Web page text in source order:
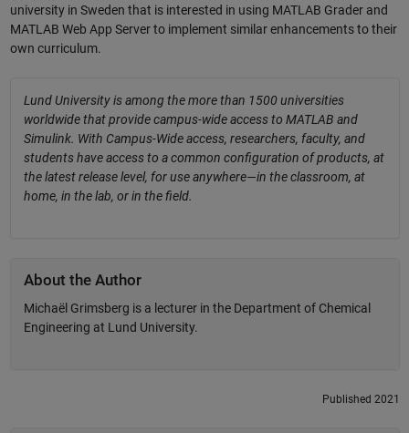
university in Sweden that is interested in using MATLAB Grader and
MATLAB Web App Server to implement similar enhancements to their
own curriculum.
Lund University is among the more than 1500 universities
worldwide that provide campus-wide access to MATLAB and
Simulink. With Campus-Wide access, researchers, faculty, and
students have access to a common configuration of products, at
the latest release level, for use anywhere—in the classroom, at
home, in the lab, or in the field.
About the Author
Michaël Grimsberg is a lecturer in the Department of Chemical
Engineering at Lund University.
Published 2021